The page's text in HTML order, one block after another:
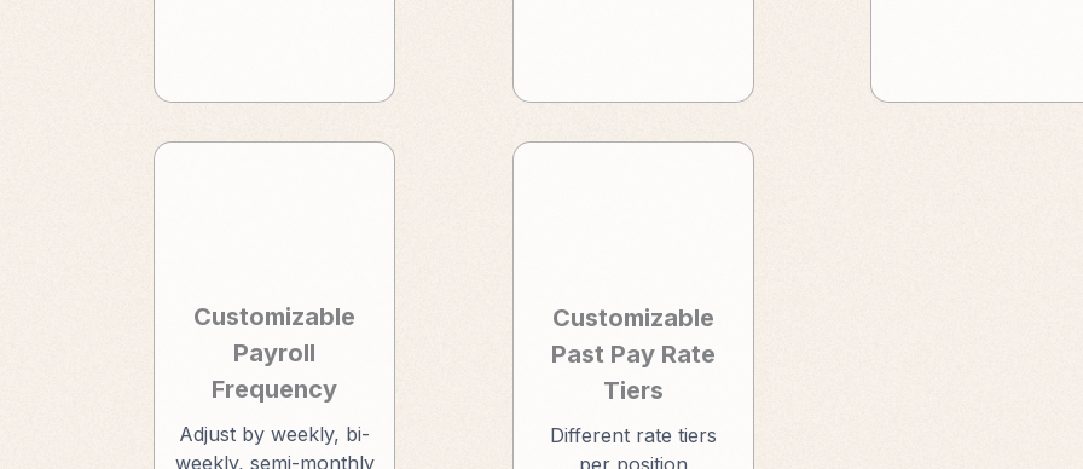
Customizable
Payroll
Frequency
Adjust by weekly, bi-
weekly, semi-monthly
Customizable
Past Pay Rate
Tiers
Different rate tiers
per position